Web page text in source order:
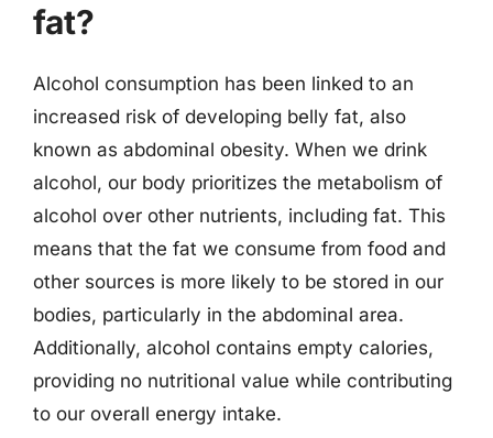
fat?
Alcohol consumption has been linked to an
increased risk of developing belly fat, also
known as abdominal obesity. When we drink
alcohol, our body prioritizes the metabolism of
alcohol over other nutrients, including fat. This
means that the fat we consume from food and
other sources is more likely to be stored in our
bodies, particularly in the abdominal area.
Additionally, alcohol contains empty calories,
providing no nutritional value while contributing
to our overall energy intake.